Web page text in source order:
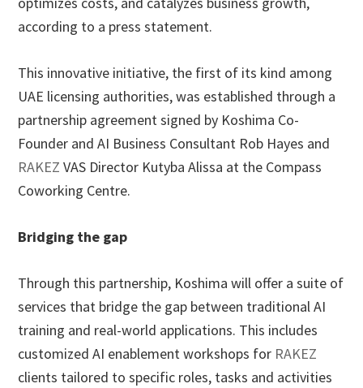
according to a press statement.
This innovative initiative, the first of its kind among
UAE licensing authorities, was established through a
partnership agreement signed by Koshima Co-
Founder and AI Business Consultant Rob Hayes and
RAKEZ VAS Director Kutyba Alissa at the Compass
Coworking Centre.
Bridging the gap
Through this partnership, Koshima will offer a suite of
services that bridge the gap between traditional AI
training and real-world applications. This includes
customized AI enablement workshops for RAKEZ
clients tailored to specific roles, tasks and activities